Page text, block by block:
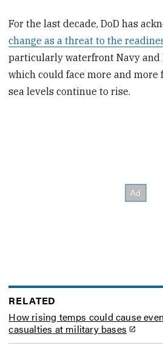
For the last decade, DoD has
change as a threat to the
particularly waterfront Navy and
which could face more and
sea levels continue to rise.
RELATED
How rising temps could cause
casualties at military bases